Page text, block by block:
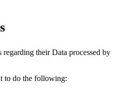
their Data processed by
to do the following: